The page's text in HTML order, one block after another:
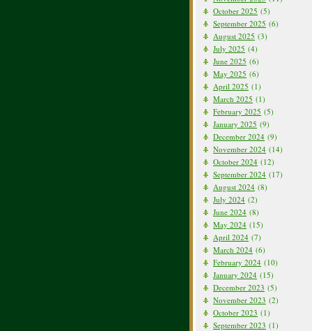
October 2025 (5)
September 2025 (6)
August 2025 (3)
July 2025 (4)
June 2025 (6)
May 2025 (6)
April 2025 (1)
March 2025 (1)
February 2025 (5)
January 2025 (9)
December 2024 (9)
November 2024 (14)
October 2024 (12)
September 2024 (17)
August 2024 (8)
July 2024 (2)
June 2024 (8)
May 2024 (15)
April 2024 (7)
March 2024 (6)
February 2024 (10)
January 2024 (15)
December 2023 (5)
November 2023 (2)
October 2023 (1)
September 2023 (1)